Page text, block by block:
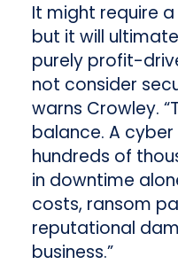
It might require
but it will
purely profit-
not consider
warns Crowley.
balance. A
hundreds of
in downtime
costs, ransom
reputational
business.”